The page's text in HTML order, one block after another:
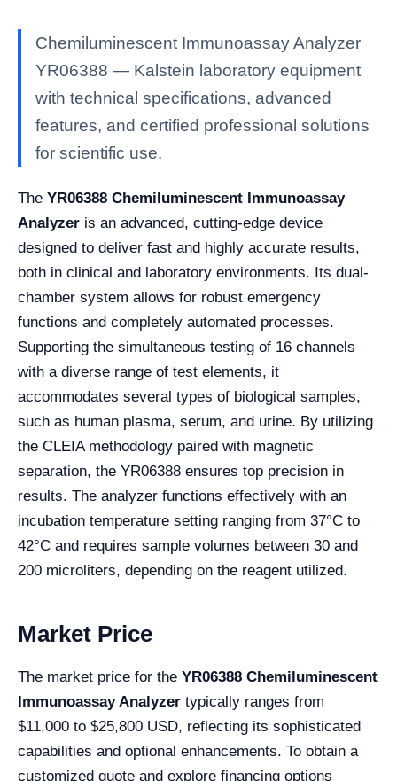
Chemiluminescent Immunoassay Analyzer
YR06388 — Kalstein laboratory equipment
with technical specifications, advanced
features, and certified professional solutions
for scientific use.
The YR06388 Chemiluminescent Immunoassay
Analyzer is an advanced, cutting-edge device
designed to deliver fast and highly accurate results,
both in clinical and laboratory environments. Its dual-
chamber system allows for robust emergency
functions and completely automated processes.
Supporting the simultaneous testing of 16 channels
with a diverse range of test elements, it
accommodates several types of biological samples,
such as human plasma, serum, and urine. By utilizing
the CLEIA methodology paired with magnetic
separation, the YR06388 ensures top precision in
results. The analyzer functions effectively with an
incubation temperature setting ranging from 37°C to
42°C and requires sample volumes between 30 and
200 microliters, depending on the reagent utilized.
Market Price
The market price for the YR06388 Chemiluminescent
Immunoassay Analyzer typically ranges from
$11,000 to $25,800 USD, reflecting its sophisticated
capabilities and optional enhancements. To obtain a
customized quote and explore financing options